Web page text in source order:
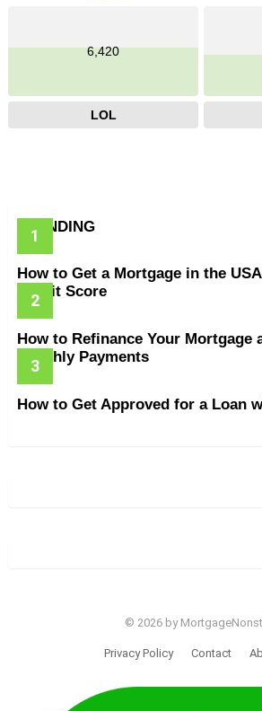
6,420
LOL
TRENDING
How to Get a Mortgage in the
Credit Score
How to Refinance Your Mortgage
Monthly Payments
How to Get Approved for a Loan
© 2026 by
Privacy Policy Contact